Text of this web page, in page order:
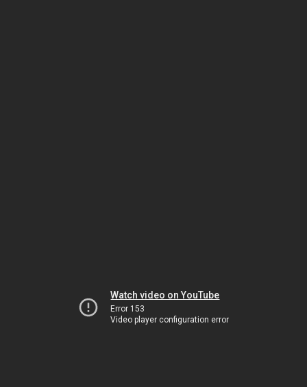
Watch video on YouTube
Error 153
Video player configuration error